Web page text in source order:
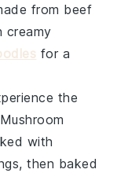
from beef
creamy
for a
the
with
, then baked